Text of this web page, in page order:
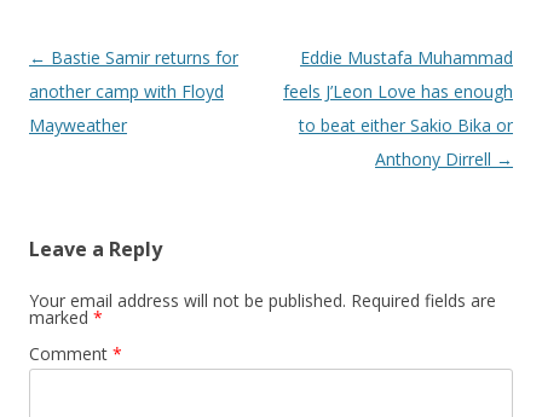
Post navigation
← Bastie Samir returns for
another camp with Floyd
Mayweather
Eddie Mustafa Muhammad
feels J’Leon Love has enough
to beat either Sakio Bika or
Anthony Dirrell →
Leave a Reply
Your email address will not be published. Required fields are
marked *
Comment *